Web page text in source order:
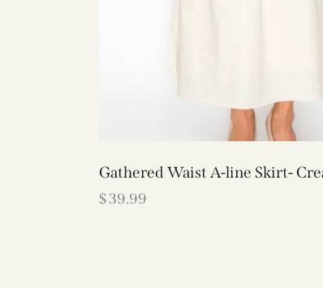
Gathered Waist A-line Skirt-
$39.99